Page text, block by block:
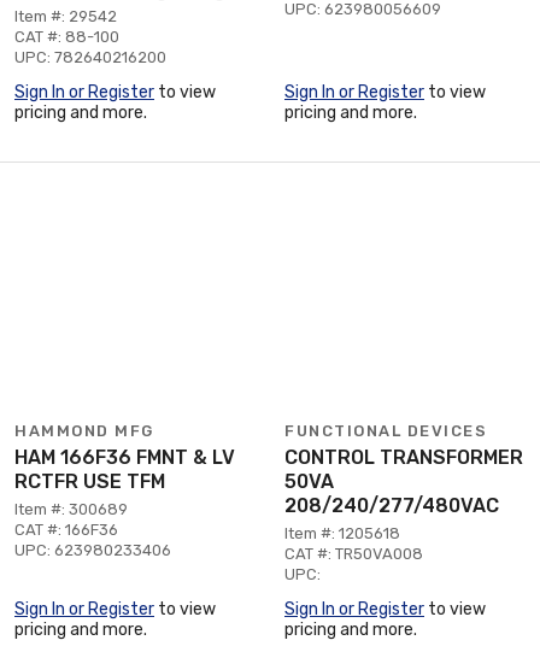
Item #: 29542
CAT #: 88-100
UPC: 782640216200
Sign In or Register to view
pricing and more.
UPC: 623980056609
Sign In or Register to view
pricing and more.
HAMMOND MFG
HAM 166F36 FMNT & LV
RCTFR USE TFM
Item #: 300689
CAT #: 166F36
UPC: 623980233406
Sign In or Register to view
pricing and more.
FUNCTIONAL DEVICES
CONTROL TRANSFORMER
50VA
208/240/277/480VAC
Item #: 1205618
CAT #: TR50VA008
UPC:
Sign In or Register to view
pricing and more.